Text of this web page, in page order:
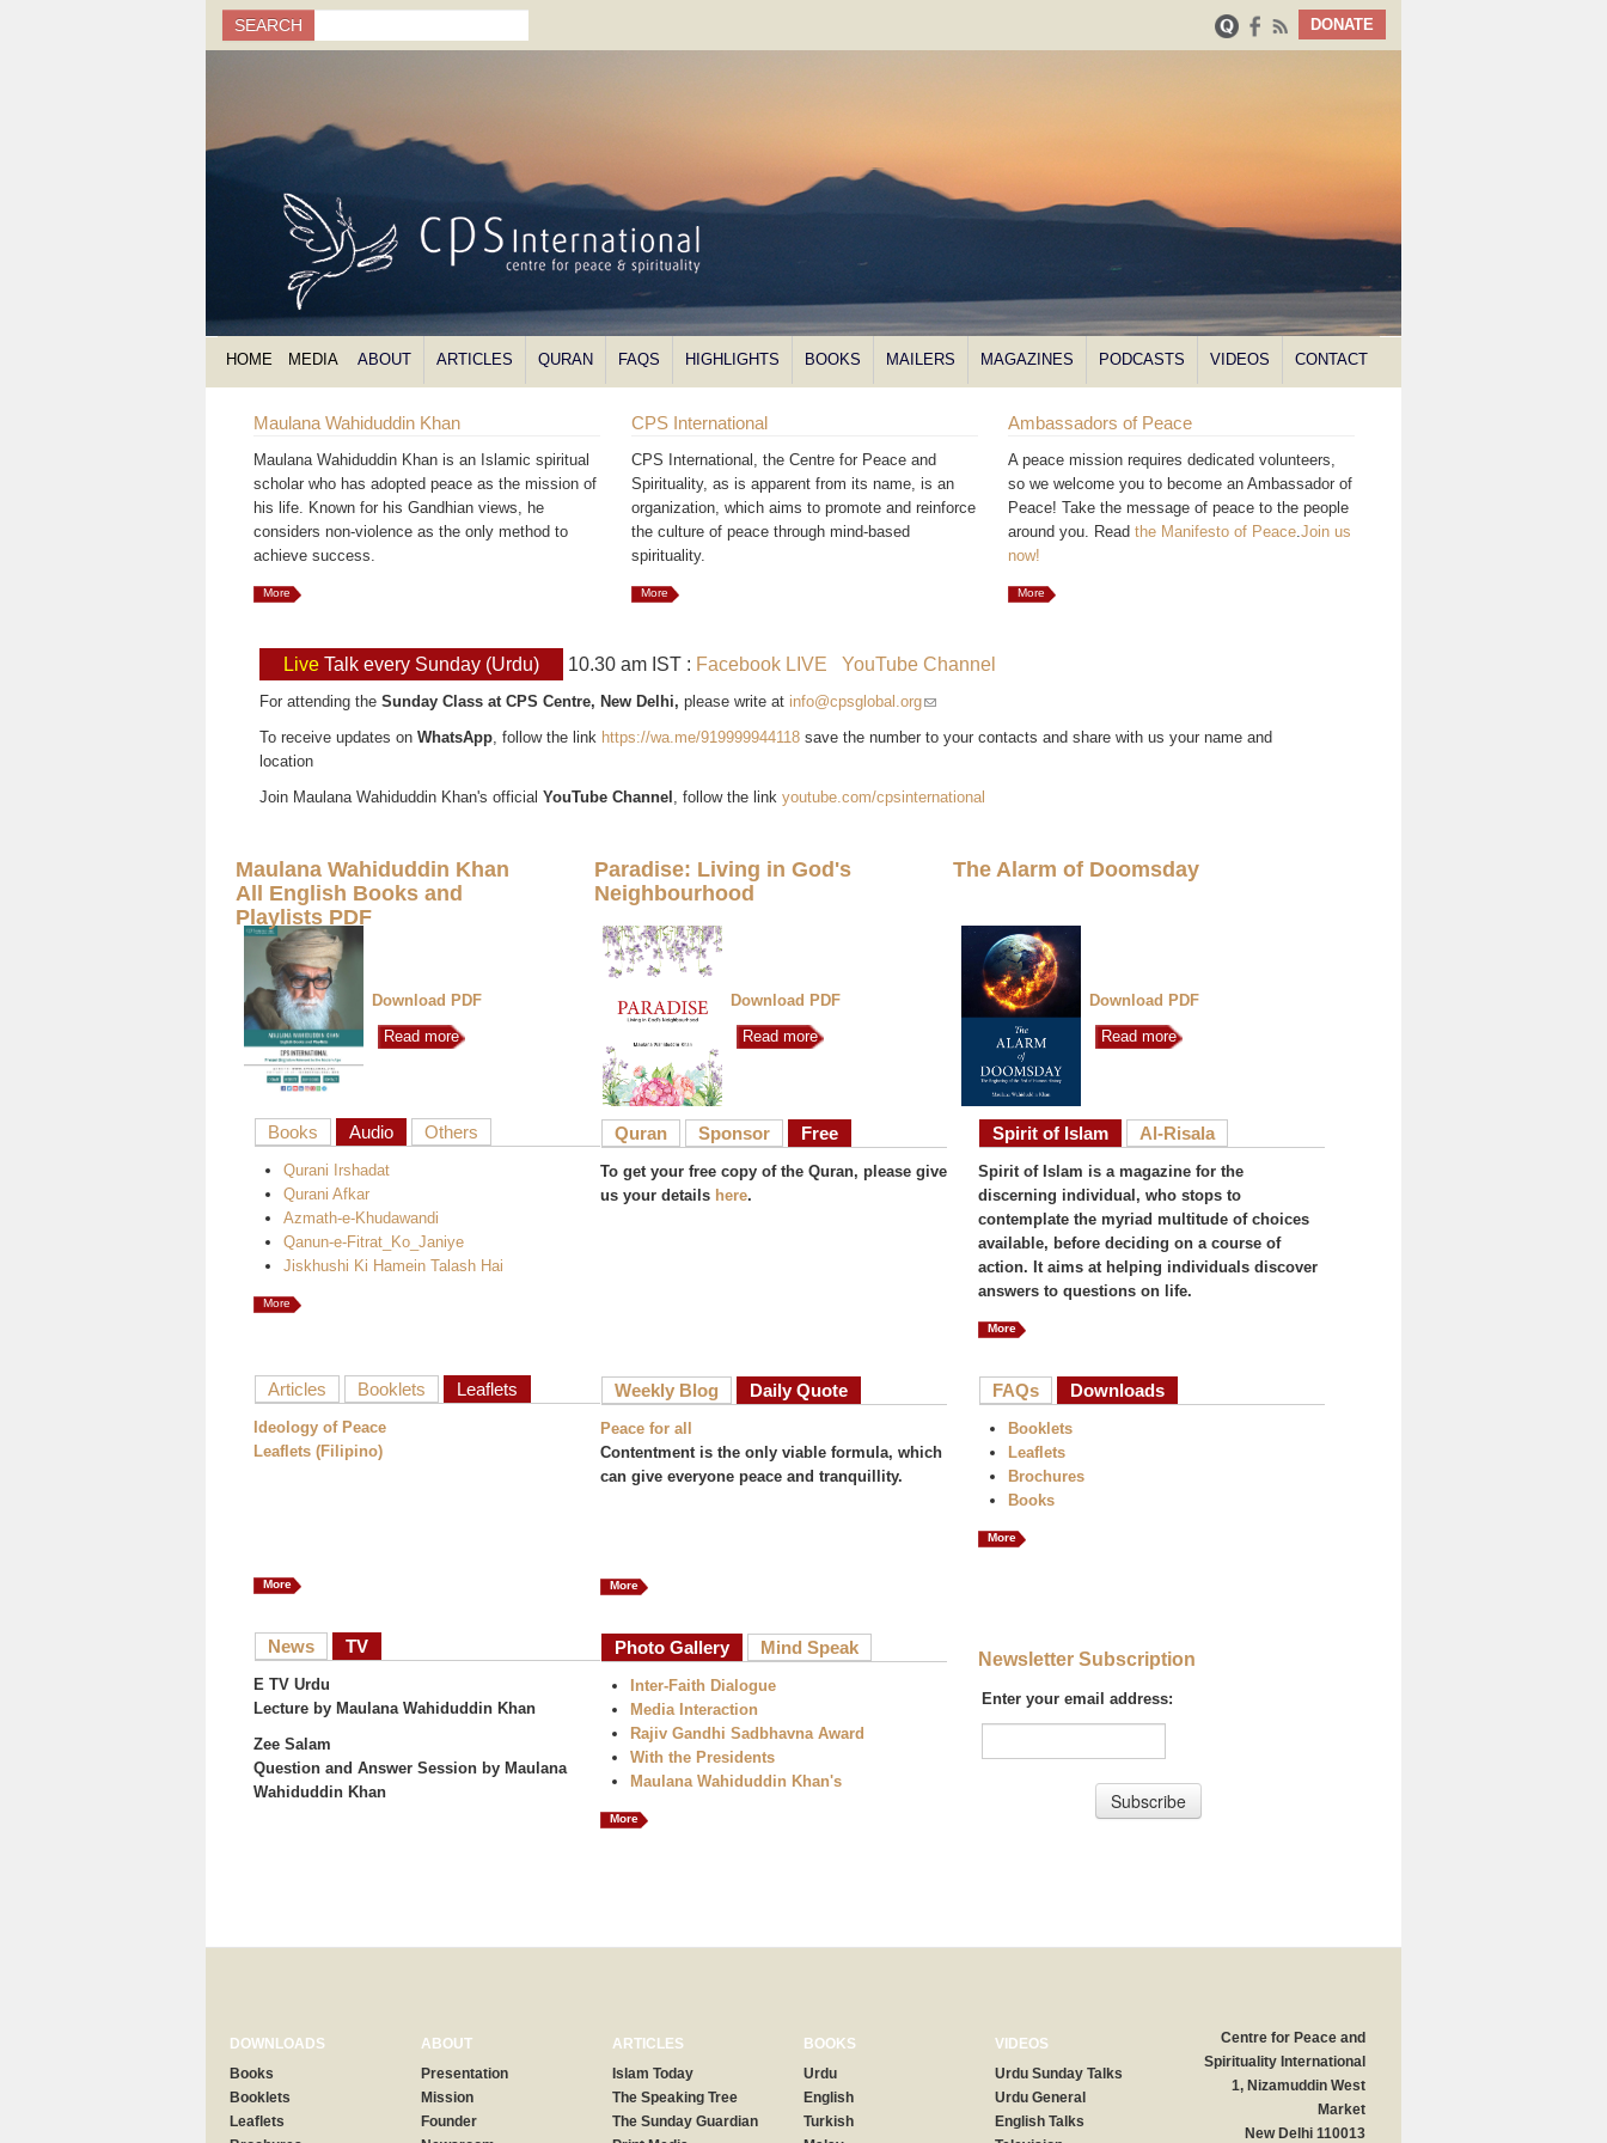
Search form
Search
SEARCH DONATE
HOME MEDIA ABOUT ARTICLES QURAN FAQS HIGHLIGHTS BOOKS MAILERS MAGAZINES PODCASTS VIDEOS CONTACT
Maulana Wahiduddin Khan
Maulana Wahiduddin Khan is an Islamic spiritual
scholar who has adopted peace as the mission of
his life. Known for his Gandhian views, he
considers non-violence as the only method to
achieve success.
More
CPS International
CPS International, the Centre for Peace and
Spirituality, as is apparent from its name, is an
organization, which aims to promote and reinforce
the culture of peace through mind-based
spirituality.
More
Ambassadors of Peace
A peace mission requires dedicated volunteers,
so we welcome you to become an Ambassador of
Peace! Take the message of peace to the people
around you. Readthe Manifesto of Peace .Join us
now!
More
Live Talk every Sunday (Urdu) 10.30 am IST : Facebook LIVE YouTube Channel
For attending the Sunday Class at CPS Centre, New Delhi, please write at info@cpsglobal.org(link sends e-mail)
To receive updates on WhatsApp , follow the link https://wa.me/919999944118 save the number to your contacts and share with us your name and
location
Join Maulana Wahiduddin Khan's official YouTube Channel , follow the link youtube.com/cpsinternational
Maulana Wahiduddin Khan
All English Books and
Playlists PDF
Download PDF
Read more
Paradise: Living in God's
Neighbourhood
Download PDF
Read more
The Alarm of Doomsday
Download PDF
Read more
Books Audio Others
Qurani Irshadat
Qurani Afkar
Azmath-e-Khudawandi
Qanun-e-Fitrat_Ko_Janiye
Jiskhushi Ki Hamein Talash Hai
More
Articles Booklets Leaflets
Ideology of Peace
Leaflets (Filipino)
More
News TV
E TV Urdu
Lecture by Maulana Wahiduddin Khan
Zee Salam
Question and Answer Session by Maulana
Wahiduddin Khan
Quran Sponsor Free
To get your free copy of the Quran, please give
us your details here.
Weekly Blog Daily Quote
Peace for all
Contentment is the only viable formula, which
can give everyone peace and tranquillity.
More
Photo Gallery Mind Speak
Inter-Faith Dialogue
Media Interaction
Rajiv Gandhi Sadbhavna Award
With the Presidents
Maulana Wahiduddin Khan's
More
Spirit of Islam Al-Risala
Spirit of Islam is a magazine for the
discerning individual, who stops to
contemplate the myriad multitude of choices
available, before deciding on a course of
action. It aims at helping individuals discover
answers to questions on life.
More
FAQs Downloads(active tab)
Booklets
Leaflets
Brochures
Books
More
Newsletter Subscription
Enter your email address:
DOWNLOADS
Books
Booklets
Leaflets
ABOUT
Presentation
Mission
Founder
ARTICLES
Islam Today
The Speaking Tree
The Sunday Guardian
BOOKS
Urdu
English
Turkish
VIDEOS
Urdu Sunday Talks
Urdu General
English Talks
Centre for Peace and
Spirituality International
1, Nizamuddin West
Market
New Delhi 110013